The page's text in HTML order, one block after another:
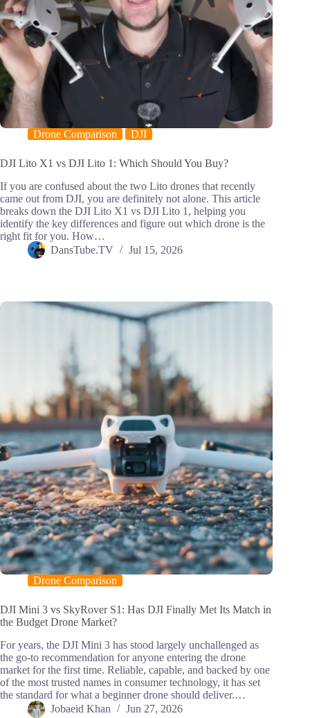
Drone Comparison DJI
DJI Lito X1 vs DJI Lito 1: Which Should You Buy?
If you are confused about the two Lito drones that recently
came out from DJI, you are definitely not alone. This article
breaks down the DJI Lito X1 vs DJI Lito 1, helping you
identify the key differences and figure out which drone is the
right fit for you. How…
DansTube.TV
Jul 15, 2026
Drone Comparison
DJI Mini 3 vs SkyRover S1: Has DJI Finally Met Its Match in
the Budget Drone Market?
For years, the DJI Mini 3 has stood largely unchallenged as
the go-to recommendation for anyone entering the drone
market for the first time. Reliable, capable, and backed by one
of the most trusted names in consumer technology, it has set
the standard for what a beginner drone should deliver.…
Jobaeid Khan
Jun 27, 2026